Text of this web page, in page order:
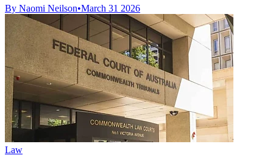
By Naomi Neilson•March 31 2026
Law